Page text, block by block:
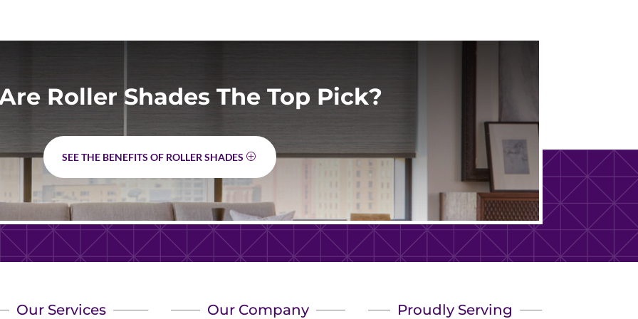
Roller Shades The Top Pick?
SEE THE BENEFITS OF ROLLER SHADES
Our Services Our Company Proudly Serving